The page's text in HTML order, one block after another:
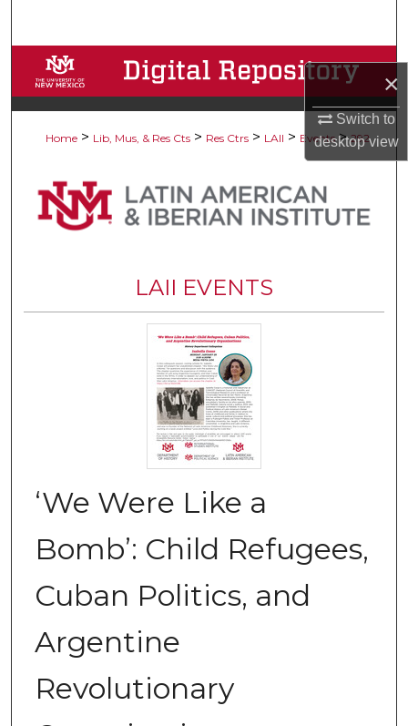
×
Switch to
desktopview
Browse Collections
My Account
Digital Commons Network™
Home > Lib, Mus, & Res Cts > Res Ctrs > LAII > Events > 292
LAII EVENTS
‘We Were Like a
Bomb’: Child Refugees,
Cuban Politics, and
Argentine
Revolutionary